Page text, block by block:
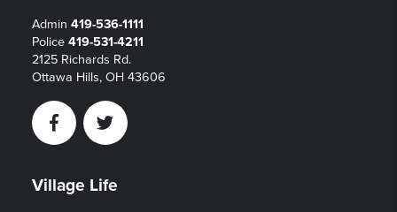
Admin 419-536-1111
Police 419-531-4211
2125 Richards Rd.
Ottawa Hills, OH 43606
FacebookTwitter
Village Life